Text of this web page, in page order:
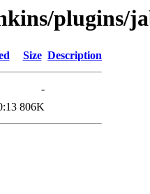
plugins/
Size Description
-
806K